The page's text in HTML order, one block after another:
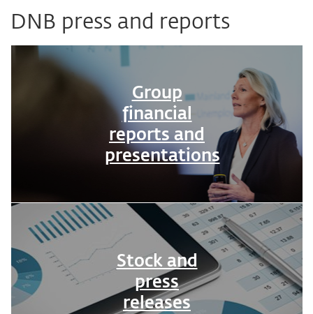
DNB press and reports
Group
financial
reports and
presentations
Stock and
press
releases